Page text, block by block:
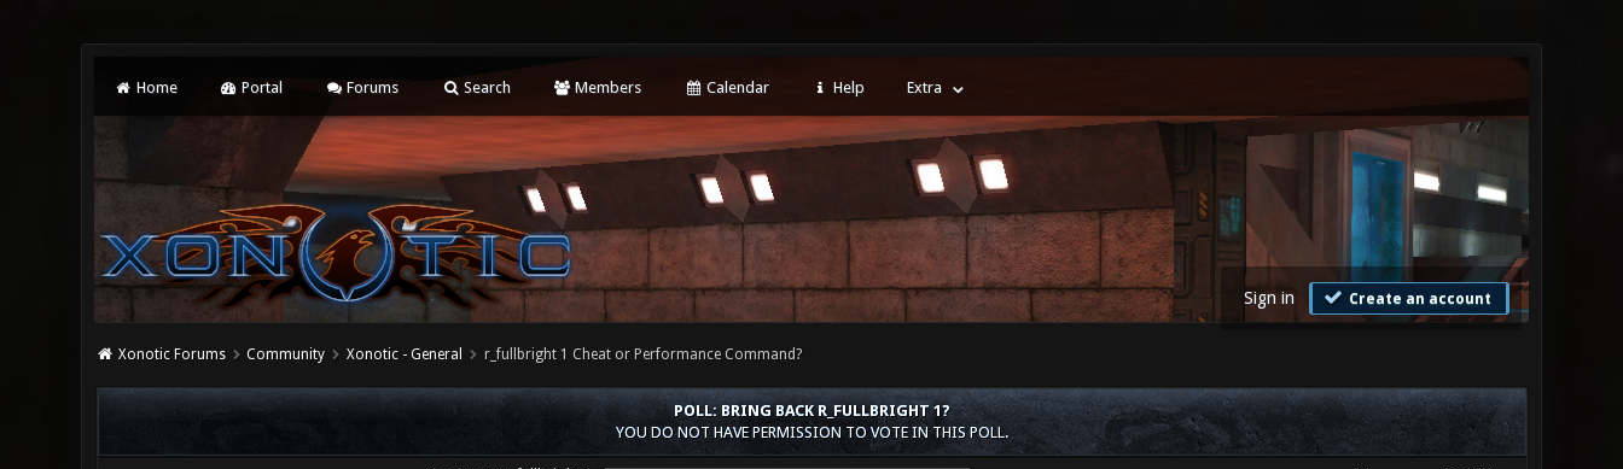
Home Portal Forums Search Members Calendar Help Extra
Sign in Create an account
Xonotic Forums Community Xonotic - General r_fullbright 1 Cheat or Performance Command?
POLL: BRING BACK R_FULLBRIGHT 1?
YOU DO NOT HAVE PERMISSION TO VOTE IN THIS POLL.